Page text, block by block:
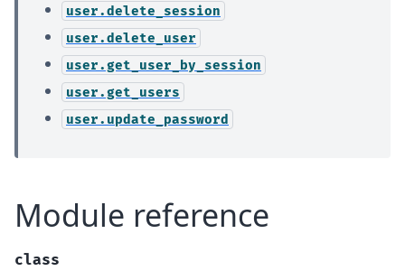
user.delete_session
user.delete_user
user.get_user_by_session
user.get_users
user.update_password
Module reference
class